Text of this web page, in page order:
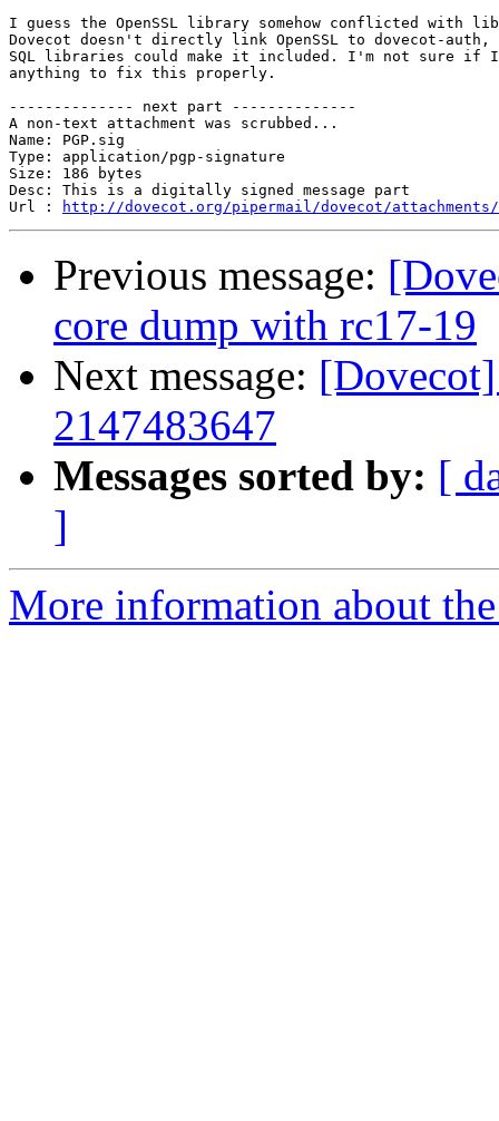
I guess the OpenSSL library somehow conflicted
Dovecot doesn't directly link OpenSSL to dovecot-
SQL libraries could make it included. I'm not sure
anything to fix this properly.
-------------- next part --------------
A non-text attachment was scrubbed...
Name: PGP.sig
Type: application/pgp-signature
Size: 186 bytes
Desc: This is a digitally signed message part
Url :
http://dovecot.org/pipermail/dovecot/attachments/
Previous message:
core dump with rc17-19
Next message:
2147483647
Messages sorted by: [
]
More information about